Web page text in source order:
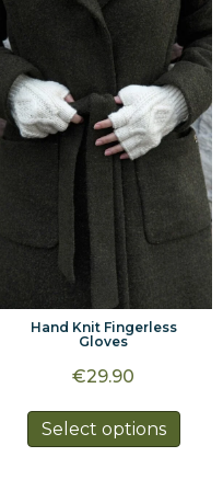
The
may
be
on
the
page
Hand Knit Fingerless
Gloves
€29.90
Select options